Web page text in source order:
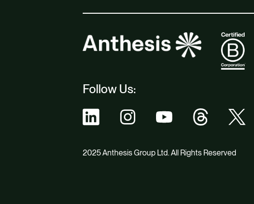
Follow Us:
2025 Anthesis Group Ltd. All Rights Reserved